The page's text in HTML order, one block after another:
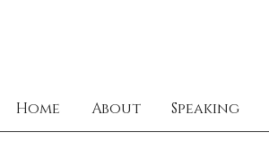
Home About Speaking